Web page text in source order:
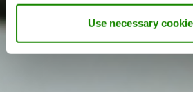
Use necessary